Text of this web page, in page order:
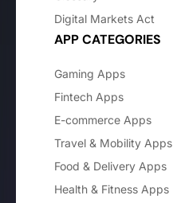
Digital Markets Act
APP CATEGORIES
Gaming Apps
Fintech Apps
E-commerce Apps
Travel & Mobility Apps
Food & Delivery Apps
Health & Fitness Apps